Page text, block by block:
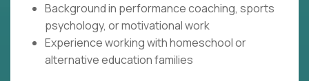
Background in performance coaching, sports
psychology, or motivational work
Experience working with homeschool or
alternative education families